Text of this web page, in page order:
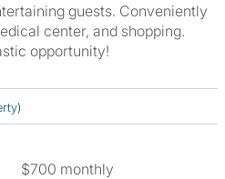
guests. Conveniently
center, and shopping.
opportunity!
$700 monthly